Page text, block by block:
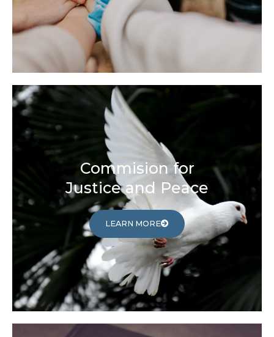
Commision for
Justice and Peace
LEARN MORE